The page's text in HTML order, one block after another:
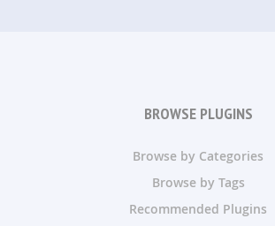
BROWSE PLUGINS
Browse by Categories
Browse by Tags
Recommended Plugins